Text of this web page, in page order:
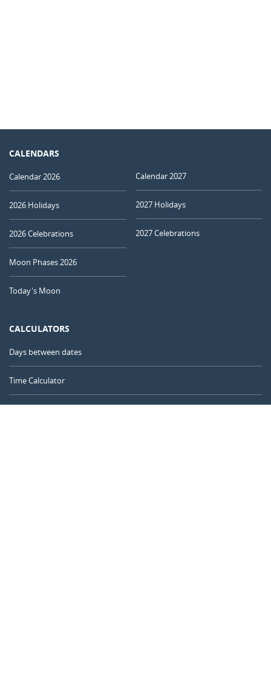
CALENDARS
Calendar 2026
2026 Holidays
2026 Celebrations
Moon Phases 2026
Today's Moon
Calendar 2027
2027 Holidays
2027 Celebrations
CALCULATORS
Days between dates
Time Calculator